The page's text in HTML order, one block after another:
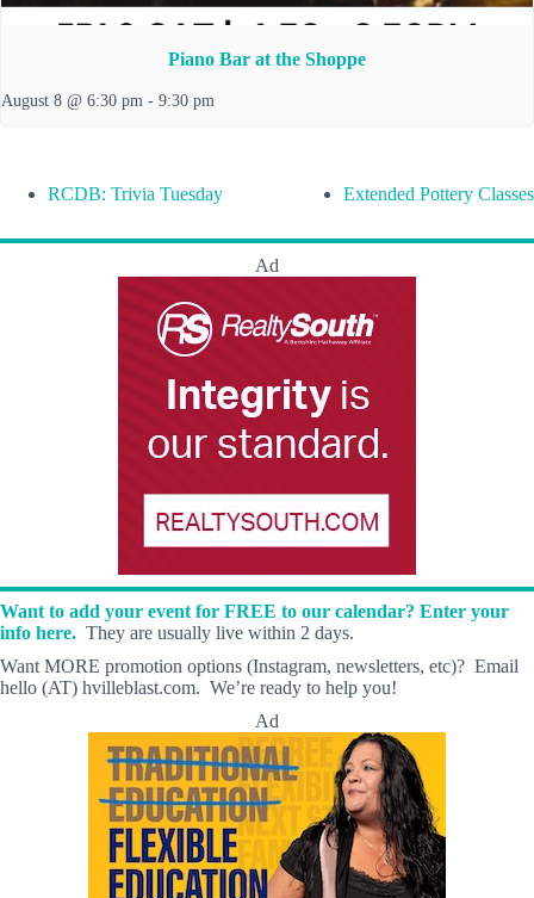
Piano Bar at the Shoppe
August 8 @ 6:30 pm - 9:30 pm
RCDB: Trivia Tuesday Extended Pottery Classes
Ad
Want to add your event for FREE to our calendar? Enter your
info here. They are usually live within 2 days.
Want MORE promotion options (Instagram, newsletters, etc)? Email
hello (AT) hvilleblast.com. We’re ready to help you!
Ad